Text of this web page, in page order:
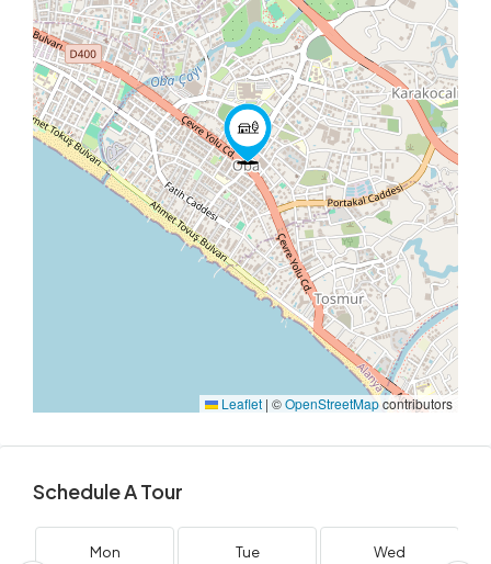
Leaflet | ©OpenStreetMapcontributors
Schedule A Tour
Mon Tue Wed